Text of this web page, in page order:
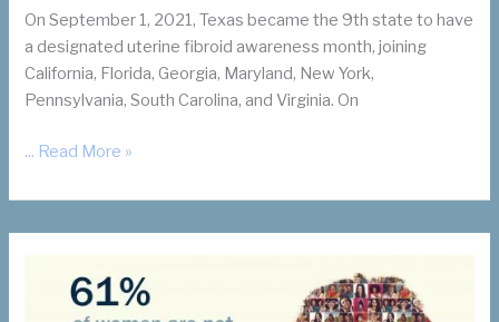
On September 1, 2021, Texas became the 9th state to have
a designated uterine fibroid awareness month, joining
California, Florida, Georgia, Maryland, New York,
Pennsylvania, South Carolina, and Virginia. On
Behind
Scenes
on
Awareness
... Read More »